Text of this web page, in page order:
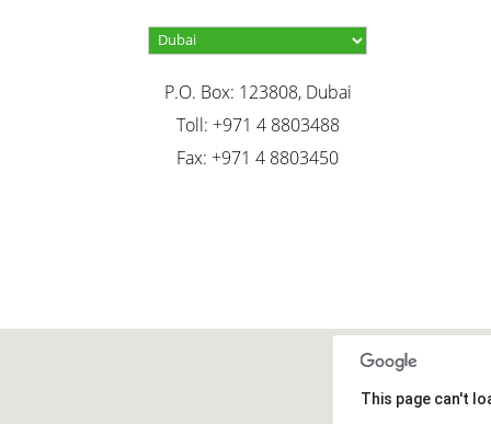
P.O. Box: 123808, Dubai
Toll: +971 4 8803488
Fax: +971 4 8803450
This page can't